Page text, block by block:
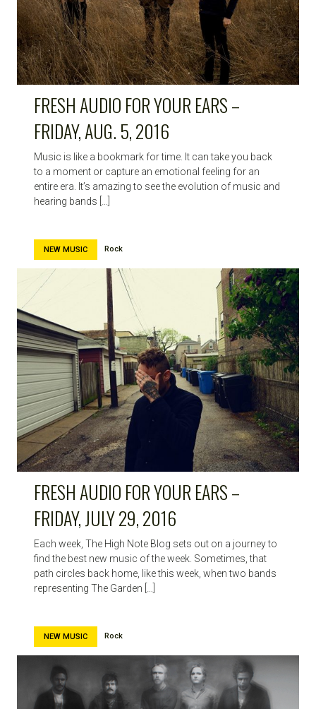
FRESH AUDIO FOR YOUR EARS –
FRIDAY, AUG. 5, 2016
Music is like a bookmark for time. It can take you back
to a moment or capture an emotional feeling for an
entire era. It’s amazing to see the evolution of music and
hearing bands […]
NEW MUSIC Rock
FRESH AUDIO FOR YOUR EARS –
FRIDAY, JULY 29, 2016
Each week, The High Note Blog sets out on a journey to
find the best new music of the week. Sometimes, that
path circles back home, like this week, when two bands
representing The Garden […]
NEW MUSIC Rock